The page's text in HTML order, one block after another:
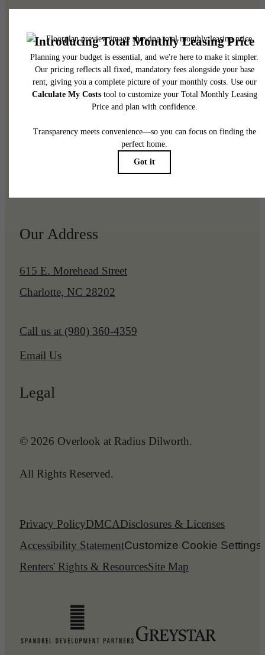
Find Your Home
View Your Community
Our Address
615 E. Morehead Street
Charlotte, NC 28202
Call us at (980) 360-4359
Email Us
Legal
© 2026 Overlook at Radius Dilworth.
All Rights Reserved.
Privacy PolicyDMCADisclosures & Licenses
Accessibility StatementCustomize Cookie Settings
Renters' Rights & ResourcesSite Map